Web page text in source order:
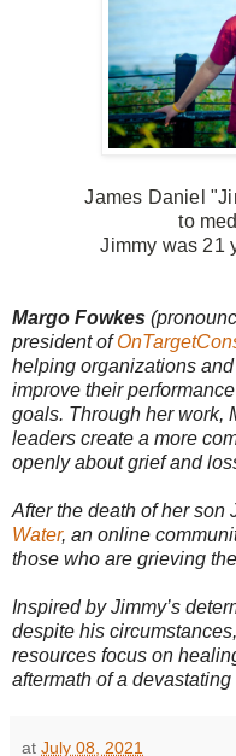
James Daniel
to
Jimmy was 21
Margo Fowkes
president of
helping organizations
improve their
goals. Through her work,
leaders create a more
openly about grief and
After the death of her son
Water, an online
those who are grieving
Inspired by Jimmy’s
despite his
resources focus on
aftermath of a devastating
at July 08, 2021